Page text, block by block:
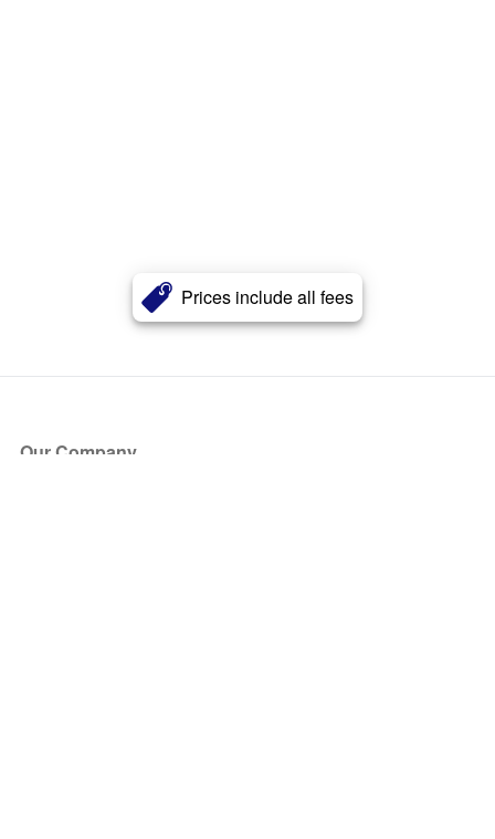
Prices include all fees
Our Company